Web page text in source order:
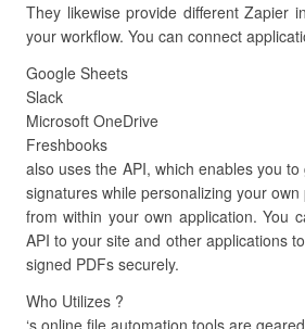
They likewise provide different Zapier
your workflow. You can connect
Google Sheets
Slack
Microsoft OneDrive
Freshbooks
also uses the API, which enables you
signatures while personalizing your
from within your own application. You
API to your site and other applications
signed PDFs securely.
Who Utilizes ?
‘s online file automation tools are